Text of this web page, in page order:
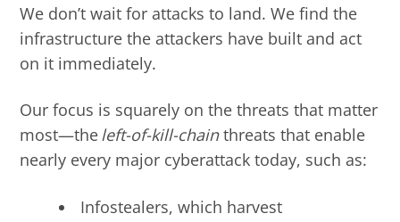
We don’t wait for attacks to land. We find the
infrastructure the attackers have built and act
on it immediately.
Our focus is squarely on the threats that matter
most—theleft-of-kill-chainthreats that enable
nearly every major cyberattack today, such as:
Infostealers, which harvest